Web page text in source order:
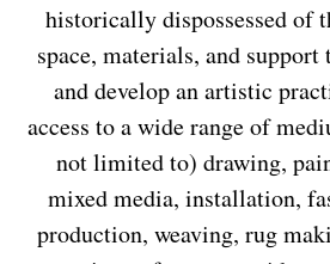
historically dispossessed of
space, materials, and support
and develop an artistic
access to a wide range of
not limited to) drawing,
mixed media, installation,
production, weaving, rug